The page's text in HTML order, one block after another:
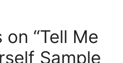
“Tell Me
Sample